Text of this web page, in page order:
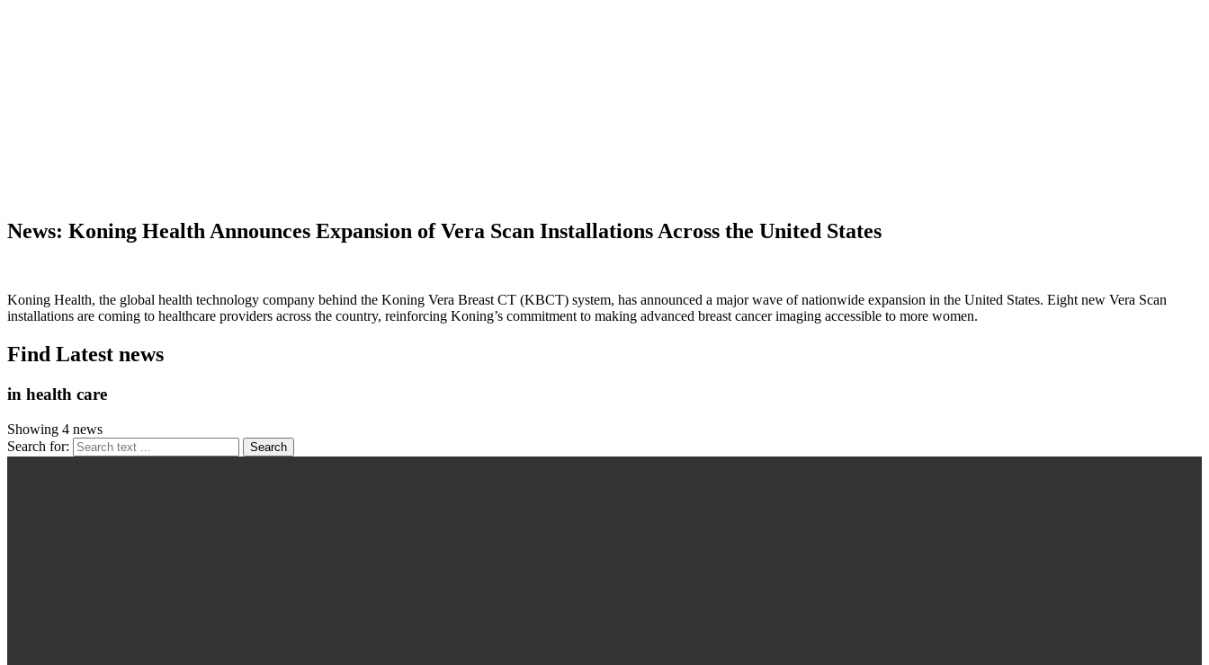
News: Koning Health Announces Expansion of Vera Scan Installations Across the United States
Koning Health, the global health technology company behind the Koning Vera Breast CT (KBCT) system, has announced a major wave of nationwide expansion in the United States. Eight new Vera Scan
installations are coming to healthcare providers across the country, reinforcing Koning’s commitment to making advanced breast cancer imaging accessible to more women.
Find Latest news
in health care
Showing 4 news
Search for: